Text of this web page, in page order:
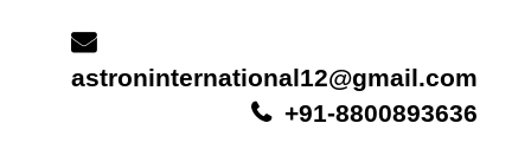
astroninternational12@gmail.com
+91-8800893636